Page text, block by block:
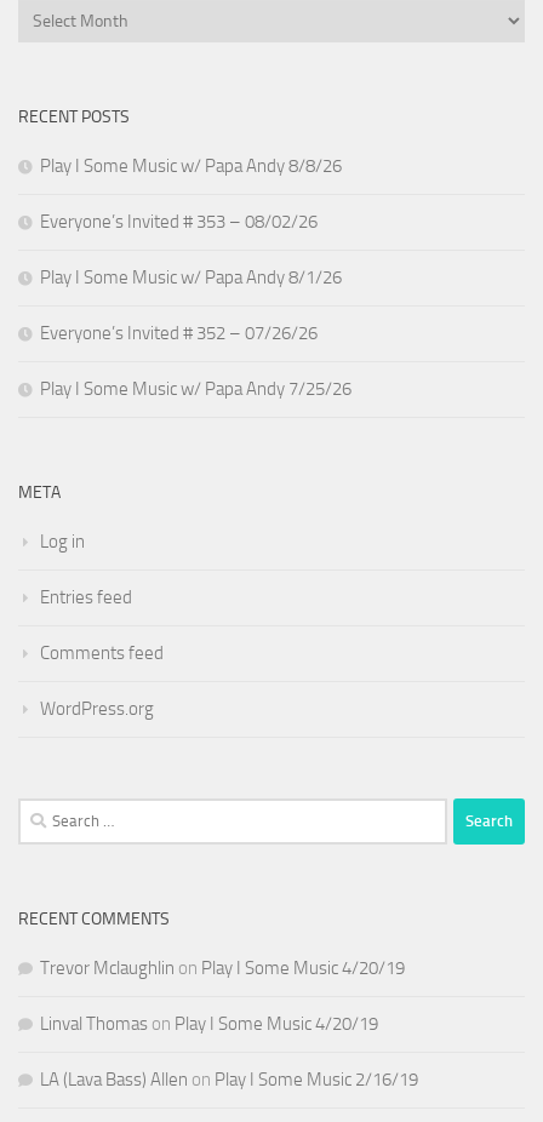
Archives
RECENT POSTS
Play I Some Music w/ Papa Andy 8/8/26
Everyone’s Invited # 353 – 08/02/26
Play I Some Music w/ Papa Andy 8/1/26
Everyone’s Invited # 352 – 07/26/26
Play I Some Music w/ Papa Andy 7/25/26
META
Log in
Entries feed
Comments feed
WordPress.org
Search
for:
RECENT COMMENTS
Trevor Mclaughlin on Play I Some Music 4/20/19
Linval Thomas on Play I Some Music 4/20/19
LA (Lava Bass) Allen on Play I Some Music 2/16/19